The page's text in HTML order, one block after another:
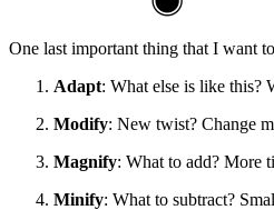
One last important thing that I want
Adapt: What else is like this?
Modify: New twist? Change
Magnify: What to add? More
Minify: What to subtract?